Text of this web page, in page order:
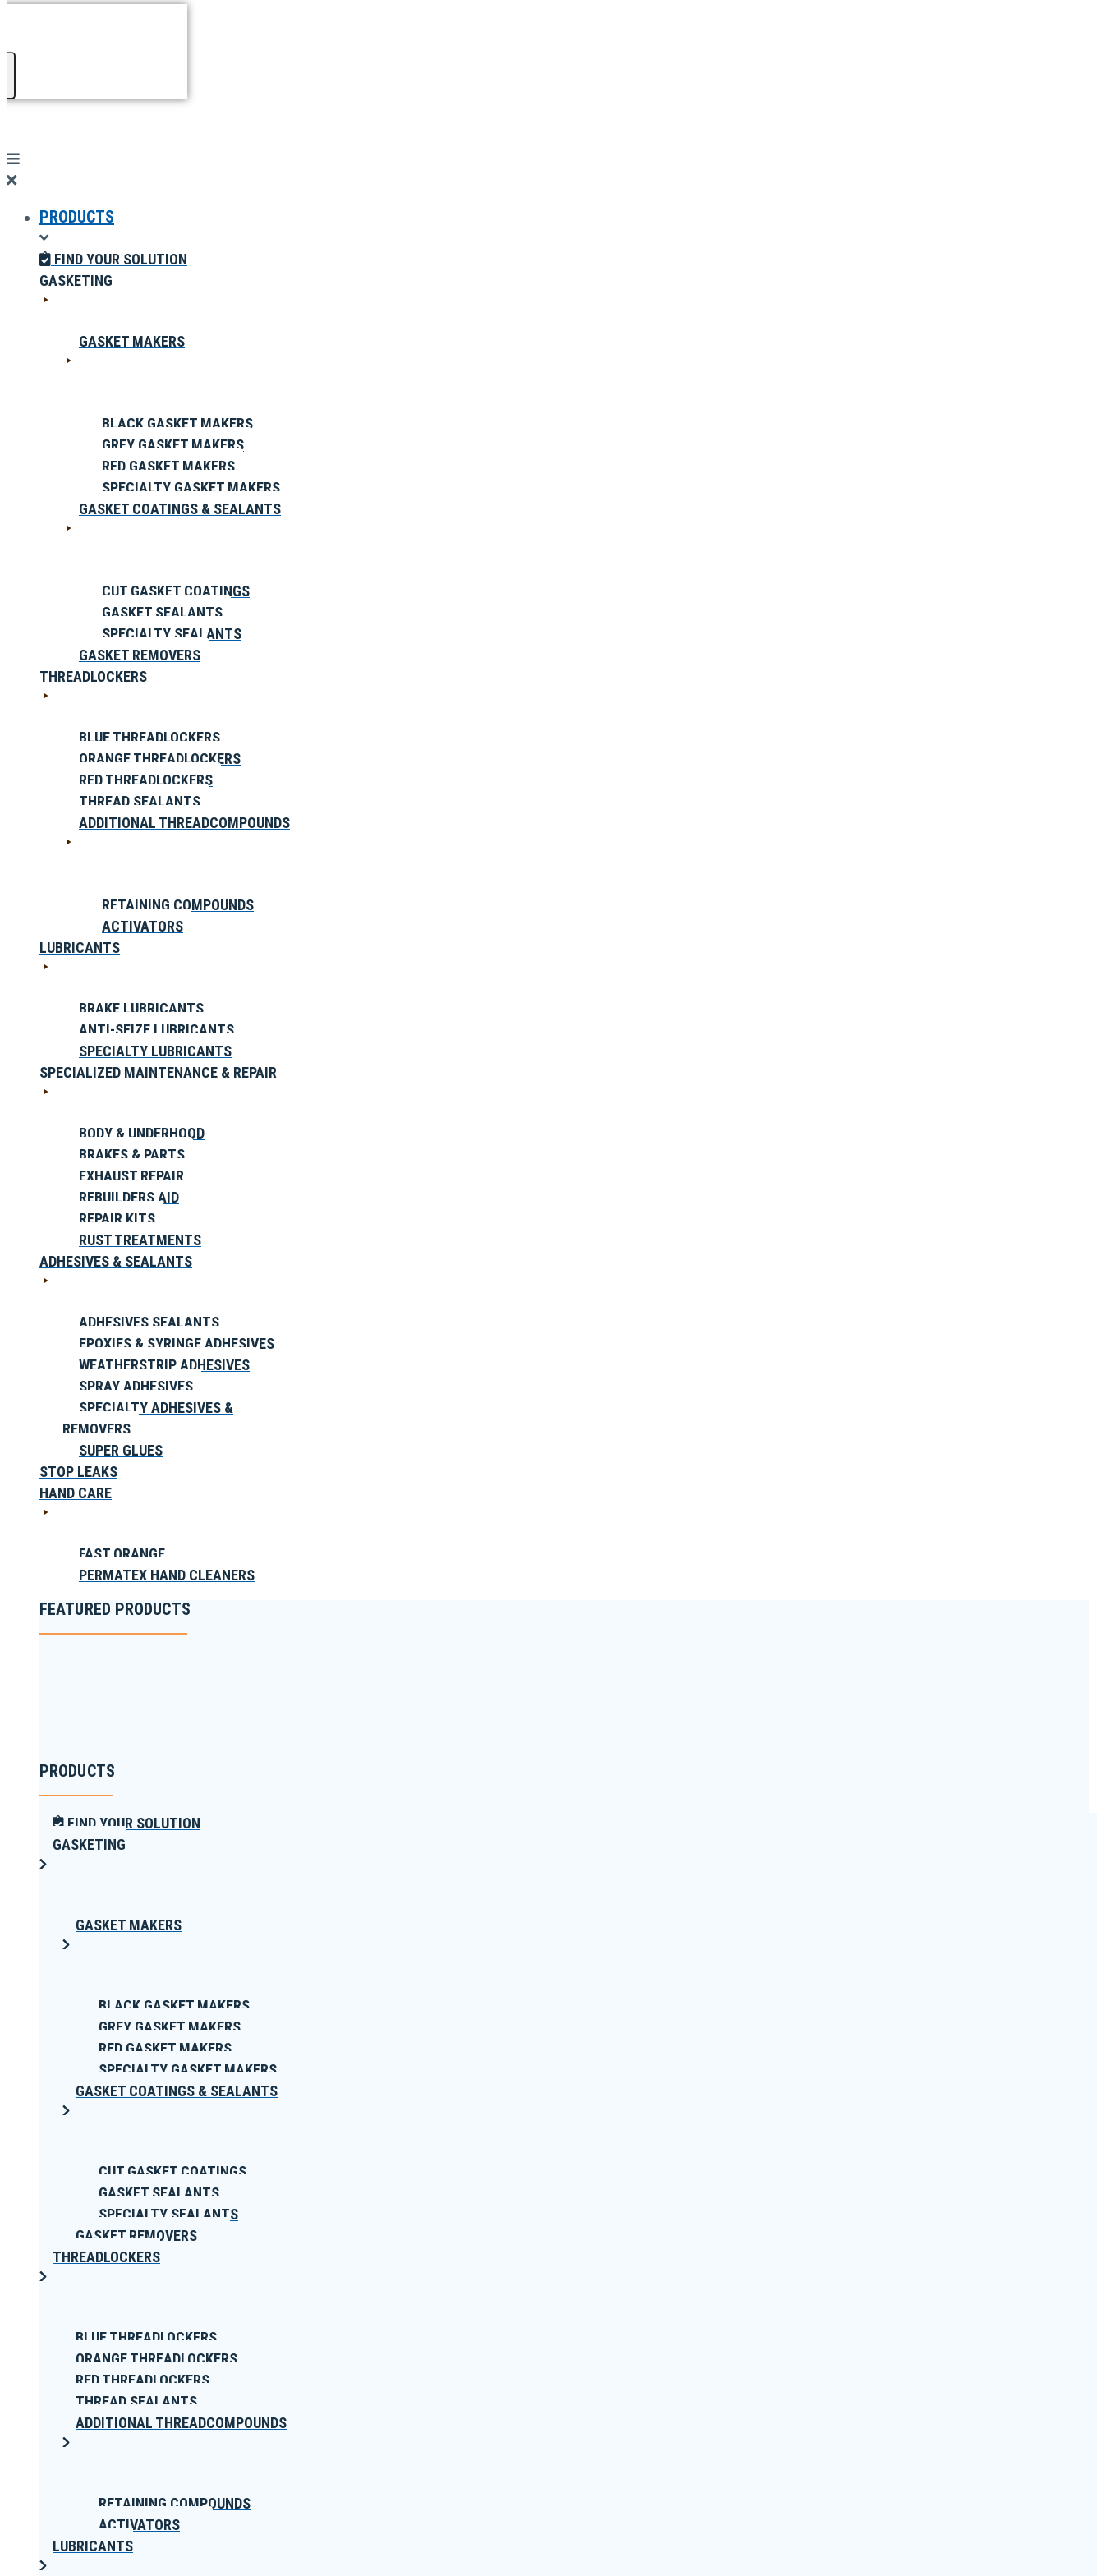
PRODUCTS
FIND YOUR SOLUTION
GASKETING
GASKET MAKERS
BLACK GASKET MAKERS
GREY GASKET MAKERS
RED GASKET MAKERS
SPECIALTY GASKET MAKERS
GASKET COATINGS & SEALANTS
CUT GASKET COATINGS
GASKET SEALANTS
SPECIALTY SEALANTS
GASKET REMOVERS
THREADLOCKERS
BLUE THREADLOCKERS
ORANGE THREADLOCKERS
RED THREADLOCKERS
THREAD SEALANTS
ADDITIONAL THREADCOMPOUNDS
RETAINING COMPOUNDS
ACTIVATORS
LUBRICANTS
BRAKE LUBRICANTS
ANTI-SEIZE LUBRICANTS
SPECIALTY LUBRICANTS
SPECIALIZED MAINTENANCE & REPAIR
BODY & UNDERHOOD
BRAKES & PARTS
EXHAUST REPAIR
REBUILDERS AID
REPAIR KITS
RUST TREATMENTS
ADHESIVES & SEALANTS
ADHESIVES SEALANTS
EPOXIES & SYRINGE ADHESIVES
WEATHERSTRIP ADHESIVES
SPRAY ADHESIVES
SPECIALTY ADHESIVES &
REMOVERS
SUPER GLUES
STOP LEAKS
HAND CARE
FAST ORANGE
PERMATEX HAND CLEANERS
FEATURED PRODUCTS
PRODUCTS
FIND YOUR SOLUTION
GASKETING
GASKET MAKERS
BLACK GASKET MAKERS
GREY GASKET MAKERS
RED GASKET MAKERS
SPECIALTY GASKET MAKERS
GASKET COATINGS & SEALANTS
CUT GASKET COATINGS
GASKET SEALANTS
SPECIALTY SEALANTS
GASKET REMOVERS
THREADLOCKERS
BLUE THREADLOCKERS
ORANGE THREADLOCKERS
RED THREADLOCKERS
THREAD SEALANTS
ADDITIONAL THREADCOMPOUNDS
RETAINING COMPOUNDS
ACTIVATORS
LUBRICANTS